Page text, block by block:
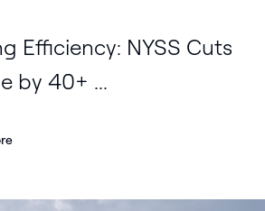
Efficiency: NYSS Cuts
by 40+ ...